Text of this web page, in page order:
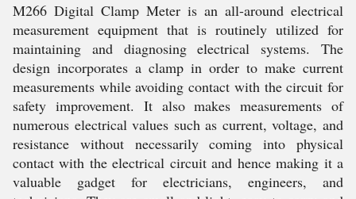
M266 Digital Clamp Meter is an all-around electrical
measurement equipment that is routinely utilized for
maintaining and diagnosing electrical systems. The
design incorporates a clamp in order to make current
measurements while avoiding contact with the circuit for
safety improvement. It also makes measurements of
numerous electrical values such as current, voltage, and
resistance without necessarily coming into physical
contact with the electrical circuit and hence making it a
valuable gadget for electricians, engineers, and